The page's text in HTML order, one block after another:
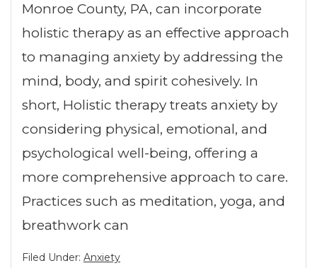
Monroe County, PA, can incorporate
holistic therapy as an effective approach
to managing anxiety by addressing the
mind, body, and spirit cohesively. In
short, Holistic therapy treats anxiety by
considering physical, emotional, and
psychological well-being, offering a
more comprehensive approach to care.
Practices such as meditation, yoga, and
breathwork can
Filed Under: Anxiety